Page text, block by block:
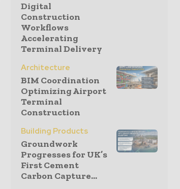
Digital
Construction
Workflows
Accelerating
Terminal Delivery
Architecture
BIM Coordination
Optimizing Airport
Terminal
Construction
Building Products
Groundwork
Progresses for UK’s
First Cement
Carbon Capture...